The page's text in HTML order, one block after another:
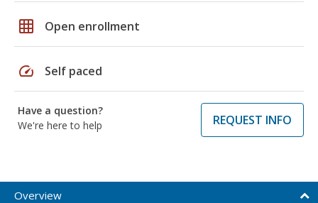
grid_on Open enrollment
speed Self paced
Have a question?
We're here to help
REQUEST INFO
Overview